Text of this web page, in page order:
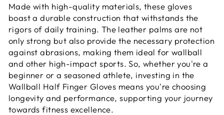
Made with high-quality materials, these gloves
boast a durable construction that withstands the
rigors of daily training. The leather palms are not
only strong but also provide the necessary protection
against abrasions, making them ideal for wallball
and other high-impact sports. So, whether you're a
beginner or a seasoned athlete, investing in the
Wallball Half Finger Gloves means you're choosing
longevity and performance, supporting your journey
towards fitness excellence.